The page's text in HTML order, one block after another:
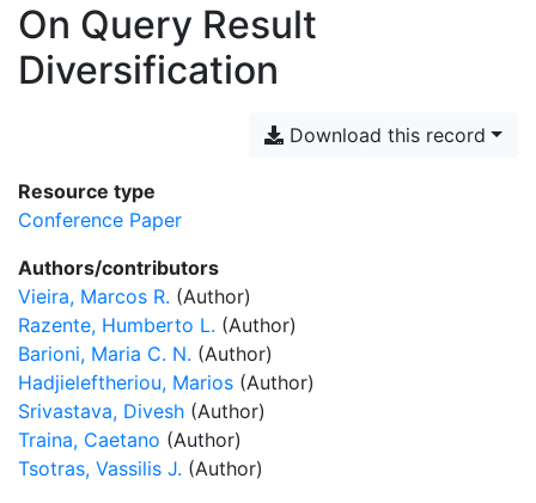
On Query Result
Diversification
Download this record
Resource type
Conference Paper
Authors/contributors
Vieira, Marcos R. (Author)
Razente, Humberto L. (Author)
Barioni, Maria C. N. (Author)
Hadjieleftheriou, Marios (Author)
Srivastava, Divesh (Author)
Traina, Caetano (Author)
Tsotras, Vassilis J. (Author)